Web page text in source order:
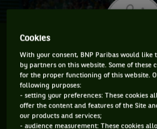
KATARINA
Cookies
With your consent, BNP Paribas would like
by partners on this website. Some of these
for the proper functioning of this website.
following purposes:
- setting your preferences: These cookies
offer the content and features of the Site
our products and services;
- audience measurement: These cookies